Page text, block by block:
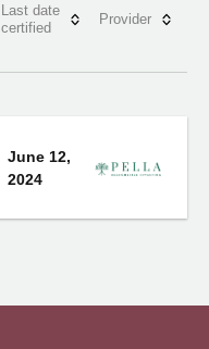
Last date
certified
Provider
June 12,
2024